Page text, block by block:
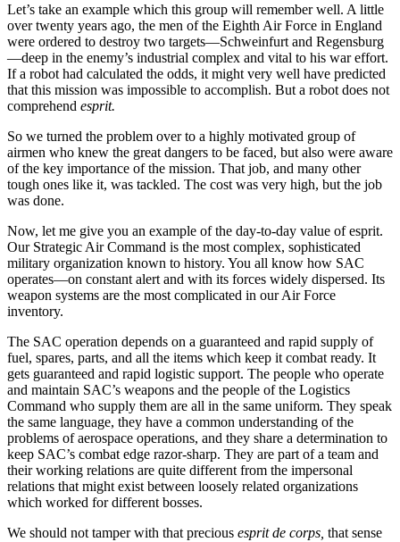
Let’s take an example which this group will re­member well. A little
over twenty years ago, the men of the Eighth Air Force in England
were ordered to destroy two targets—Schweinfurt and Regensburg
—deep in the enemy’s industrial complex and vital to his war effort.
If a robot had calculated the odds, it might very well have predicted
that this mission was impossible to accomplish. But a robot does not
com­prehend esprit.
So we turned the problem over to a highly moti­vated group of
airmen who knew the great dangers to be faced, but also were aware
of the key importance of the mission. That job, and many other
tough ones like it, was tackled. The cost was very high, but the job
was done.
Now, let me give you an example of the day-to-day value of esprit.
Our Strategic Air Command is the most complex, sophisticated
military organization known to history. You all know how SAC
operates—on constant alert and with its forces widely dispersed. Its
weapon systems are the most complicated in our Air Force
inventory.
The SAC operation depends on a guaranteed and rapid supply of
fuel, spares, parts, and all the items which keep it combat ready. It
gets guaranteed and rapid logistic support. The people who operate
and maintain SAC’s weapons and the people of the Logis­tics
Command who supply them are all in the same uniform. They speak
the same language, they have a common understanding of the
problems of aerospace operations, and they share a determination to
keep SAC’s combat edge razor-sharp. They are part of a team and
their working relations are quite different from the impersonal
relations that might exist be­tween loosely related organizations
which worked for different bosses.
We should not tamper with that precious esprit de corps, that sense